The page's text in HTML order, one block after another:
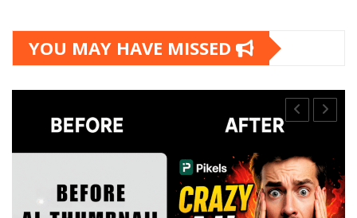
YOU MAY HAVE MISSED